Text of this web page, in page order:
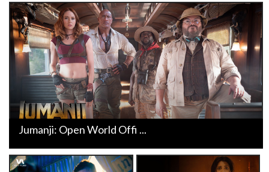
Jumanji: Open World Offi ...